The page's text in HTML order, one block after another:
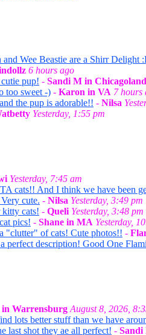
Wee Beastie are a Shirr Delight
6 hours ago
pup! - Sandi M in Chicagoland
too sweet -) - Karon in VA 7 hours
the pup is adorable!! - Nilsa
Yesterday, 1:55 pm
Yesterday, 7:45 am
cats!! And I think we have been
cute. - Nilsa Yesterday, 3:49 pm
cats! - Queli Yesterday, 3:48 pm
pics! - Shane in MA Yesterday,
"clutter" of cats! Cute photos!! -
perfect description! Good One
in Warrensburg August 8, 2026,
lots better stuff than we have
last shot they ae all perfect! - Sandi